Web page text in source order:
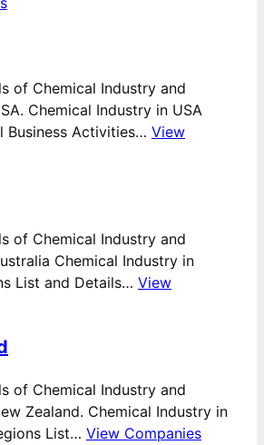
of Chemical Industry and
Chemical Industry in USA
Business Activities… View
of Chemical Industry and
Chemical Industry in
List and Details… View
of Chemical Industry and
Zealand. Chemical Industry in
List… View Companies